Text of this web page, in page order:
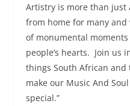
Artistry is more than just
from home for many
of monumental
people’s hearts. Join us
things South African
make our Music And
special.”